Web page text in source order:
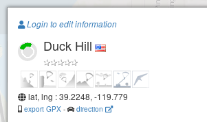
Paragliding.Earth
+
Login to edit information
Duck Hill
lat, lng : 39.2248, -119.779
export GPX - direction